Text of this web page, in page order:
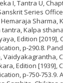
I, Tantra U,
Series
Sharma,
Kalpa
Edition [2019],
p-290.8.
Vaidyakagrantha,
Edition [1939],
p-750-753.9.